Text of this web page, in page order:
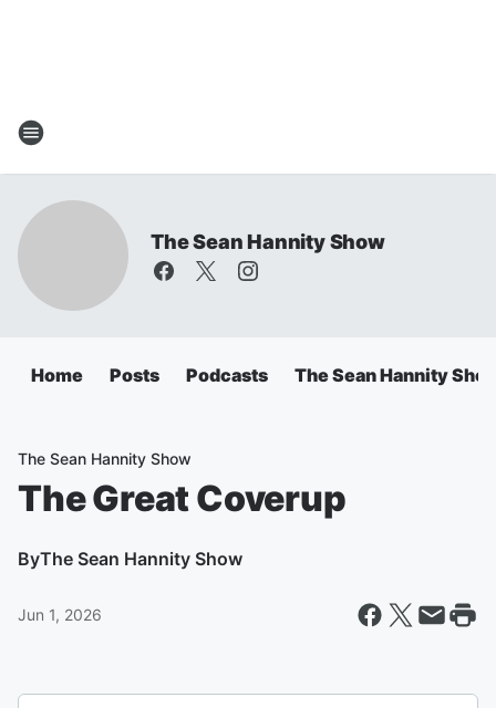
The Sean Hannity Show
Home Posts Podcasts The Sean Hannity
The Sean Hannity Show
The Great Coverup
ByThe Sean Hannity Show
Jun 1, 2026